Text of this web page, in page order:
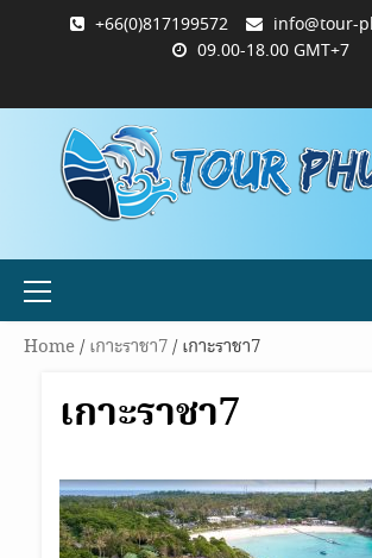
+66(0)817199572
info@tour-
09.00-18.00 GMT+7
PHUKET.COM
TOUR-
ซื้อ
และ
ชำระ
ฉันการ
ชำระ
Primary
Home/เกาะราชา7/ เกาะราชา7
เกาะราชา7